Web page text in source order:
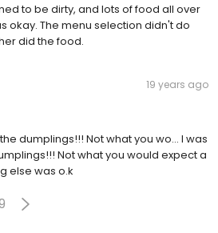
to be dirty, and lots of food all over
okay. The menu selection didn't do
did the food.
19 years ago
dumplings!!! Not what you wo... I was
Not what you would expect a
else was o.k